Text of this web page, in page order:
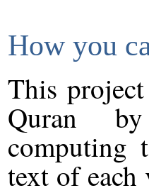
How you
This
Quran
computing
text of